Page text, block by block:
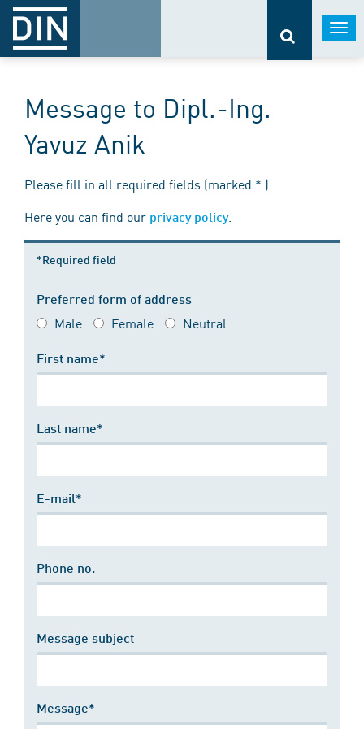
Message to Dipl.-Ing.
Yavuz Anik
Please fill in all required fields (marked * ).
Here you can find our privacy policy.
*Required field
Preferred form of address
Male Female Neutral
First name*
Last name*
E-mail*
Phone no.
Message subject
Message*